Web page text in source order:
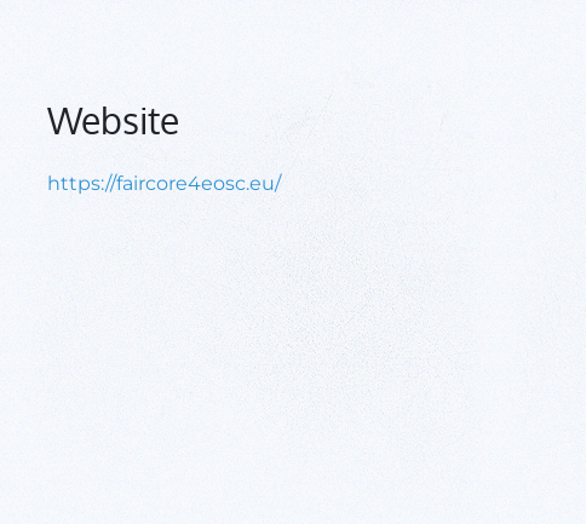
Website
https://faircore4eosc.eu/